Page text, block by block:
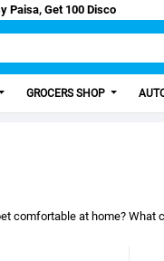
GROCERS SHOP
comfortable at home?